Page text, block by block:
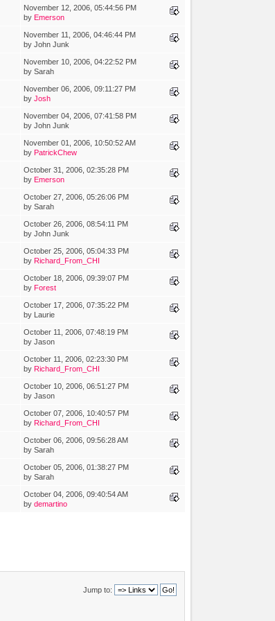
November 12, 2006, 05:44:56 PM
by Emerson
November 11, 2006, 04:46:44 PM
by John Junk
November 10, 2006, 04:22:52 PM
by Sarah
November 06, 2006, 09:11:27 PM
by Josh
November 04, 2006, 07:41:58 PM
by John Junk
November 01, 2006, 10:50:52 AM
by PatrickChew
October 31, 2006, 02:35:28 PM
by Emerson
October 27, 2006, 05:26:06 PM
by Sarah
October 26, 2006, 08:54:11 PM
by John Junk
October 25, 2006, 05:04:33 PM
by Richard_From_CHI
October 18, 2006, 09:39:07 PM
by Forest
October 17, 2006, 07:35:22 PM
by Laurie
October 11, 2006, 07:48:19 PM
by Jason
October 11, 2006, 02:23:30 PM
by Richard_From_CHI
October 10, 2006, 06:51:27 PM
by Jason
October 07, 2006, 10:40:57 PM
by Richard_From_CHI
October 06, 2006, 09:56:28 AM
by Sarah
October 05, 2006, 01:38:27 PM
by Sarah
October 04, 2006, 09:40:54 AM
by demartino
Jump to: